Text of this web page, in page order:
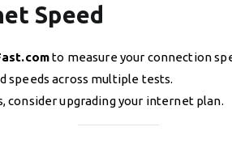
Speed
to measure your connection
speeds across multiple tests.
consider upgrading your internet plan.